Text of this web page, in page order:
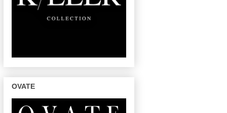
OVATE